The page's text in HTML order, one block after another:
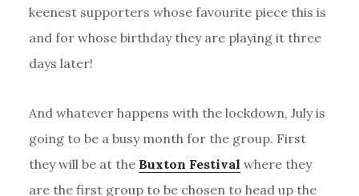
keenest supporters whose favourite piece this is
and for whose birthday they are playing it three
days later!
And whatever happens with the lockdown, July is
going to be a busy month for the group. First
they will be at the Buxton Festival where they
are the first group to be chosen to head up the